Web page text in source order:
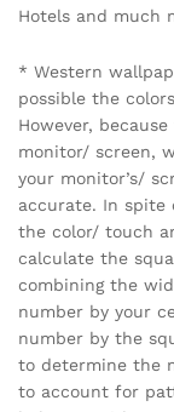
Hotels and much
* Western
possible the
However,
monitor/ screen,
your monitor’s/
accurate. In spite
the color/ touch
calculate the
combining the
number by your
number by the
to determine the
to account for